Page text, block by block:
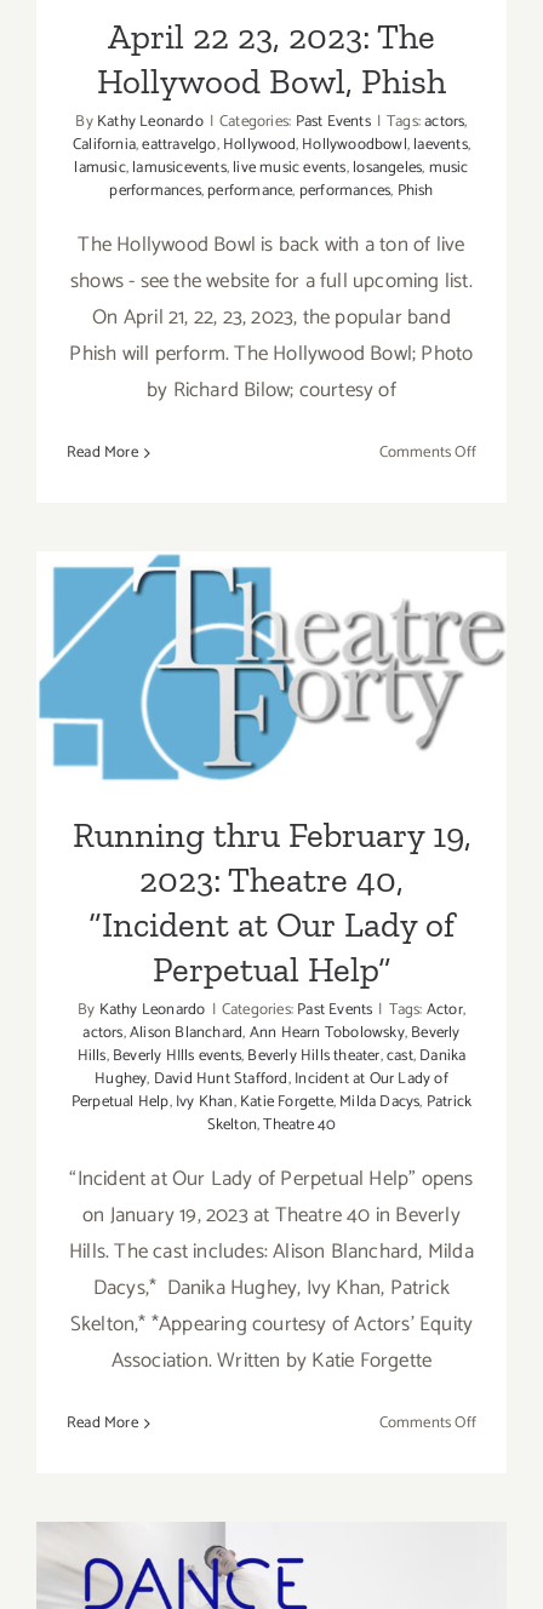
April 22 23, 2023: The
Hollywood Bowl, Phish
ByKathy Leonardo | Categories: Past Events | Tags:actors,
California,eattravelgo,Hollywood,Hollywoodbowl,laevents,
lamusic,lamusicevents,live music events,losangeles,music
performances,performance, performances, Phish
The Hollywood Bowl is back with a ton of live
shows - see the website for a full upcoming list.
On April 21, 22, 23, 2023, the popular band
Phish will perform. The Hollywood Bowl; Photo
by Richard Bilow; courtesy of
Read More Comments Offon
Bowl,
Phish
Running thru February 19,
2023: Theatre 40, “Incident
at Our Lady of Perpetual
Help”
Running thru February 19,
2023: Theatre 40,
“Incident at Our Lady of
Perpetual Help”
By Kathy Leonardo | Categories:Past Events | Tags:Actor,
actors,Alison Blanchard,Ann Hearn Tobolowsky,Beverly
Hills,Beverly HIlls events,Beverly Hills theater,cast,Danika
Hughey, David Hunt Stafford,Incident at Our Lady of
Perpetual Help,Ivy Khan,Katie Forgette,Milda Dacys, Patrick
Skelton,Theatre 40
“Incident at Our Lady of Perpetual Help” opens
on January 19, 2023 at Theatre 40 in Beverly
Hills. The cast includes: Alison Blanchard, Milda
Dacys,* Danika Hughey, Ivy Khan, Patrick
Skelton,* *Appearing courtesy of Actors’ Equity
Association. Written by Katie Forgette
Read More Comments Offon